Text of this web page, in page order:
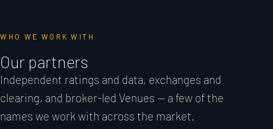
WHO WE WORK WITH
Our partners
Independent ratings and data, exchanges and
clearing, and broker-led Venues — a few of the
names we work with across the market.